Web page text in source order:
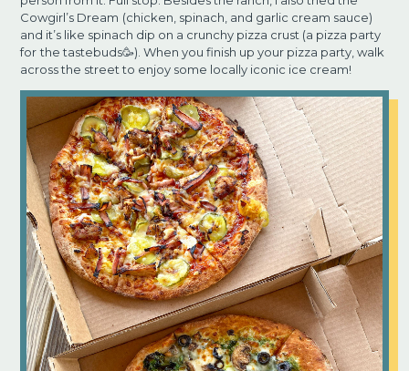
Cowgirl’s Dream (chicken, spinach, and garlic cream sauce)
and it’s like spinach dip on a crunchy pizza crust (a pizza party
for the tastebuds🥳). When you finish up your pizza party, walk
across the street to enjoy some locally iconic ice cream!